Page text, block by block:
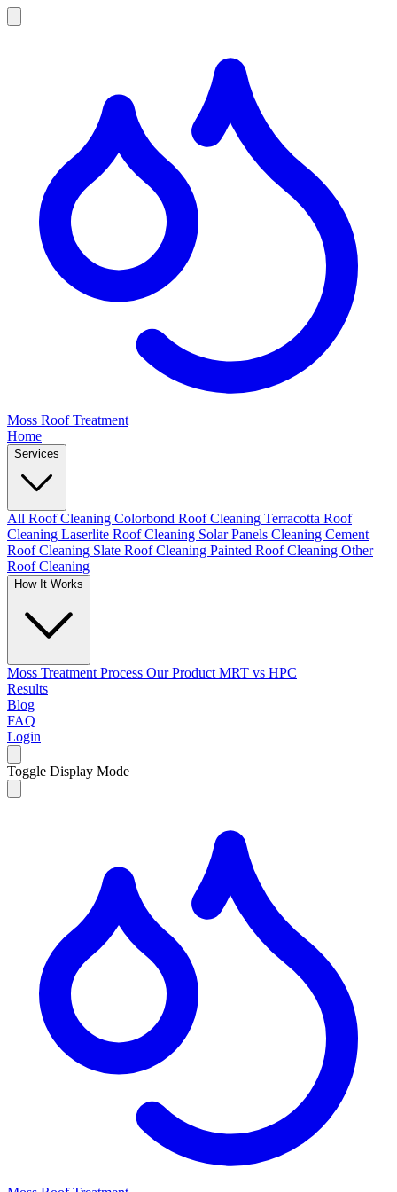
Moss Roof Treatment
Home
Services
All Roof Cleaning Colorbond Roof Cleaning Terracotta Roof
Cleaning Laserlite Roof Cleaning Solar Panels Cleaning Cement
Roof Cleaning Slate Roof Cleaning Painted Roof Cleaning Other
Roof Cleaning
How It Works
Moss Treatment Process Our Product MRT vs HPC
Results
Blog
FAQ
Login
Toggle Display Mode